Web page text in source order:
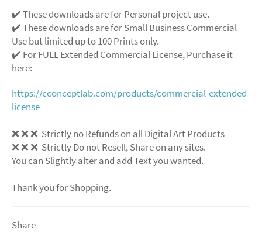
✔️ These downloads are for Personal project use.
✔️ These downloads are for Small Business Commercial
Use but limited up to 100 Prints only.
✔️ For FULL Extended Commercial License, Purchase it
here:
https://cconceptlab.com/products/commercial-extended-
license
❌❌❌ Strictly no Refunds on all Digital Art Products
❌❌❌ Strictly Do not Resell, Share on any sites.
You can Slightly alter and add Text you wanted.
Thank you for Shopping.
Share